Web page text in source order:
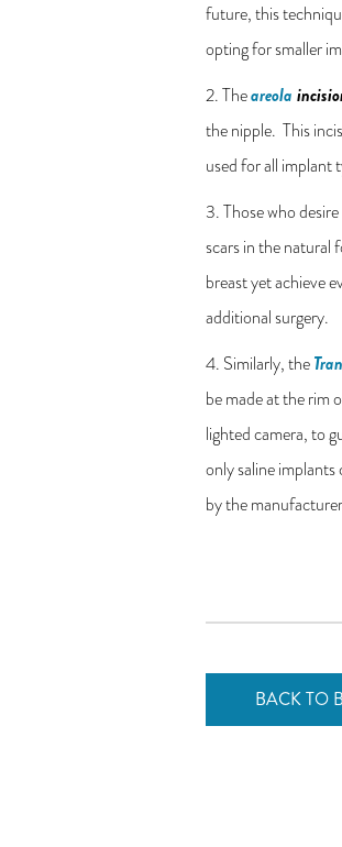
future, this
opting for smaller
2. Theareola
the nipple. This
used for all implant
3. Those who
scars in the natural
breast yet achieve
additional surgery.
4. Similarly, the
be made at the rim
lighted camera, to
only saline
by the
BACK TO